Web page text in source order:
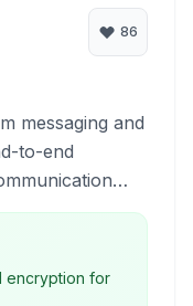
86
messaging and
to-end
and video
and
encryption for